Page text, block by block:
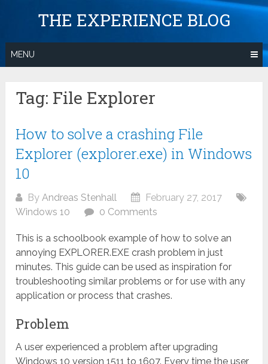
THE EXPERIENCE BLOG
MENU
Tag: File Explorer
How to solve a crashing File
Explorer (explorer.exe) in Windows
10
ByAndreas Stenhall
February 27, 2017
Windows 10
0 Comments
This is a schoolbook example of how to solve an
annoying EXPLORER.EXE crash problem in just
minutes. This guide can be used as inspiration for
troubleshooting similar problems or for use with any
application or process that crashes.
Problem
A user experienced a problem after upgrading
Windows 10 version 1511 to 1607. Every time the user